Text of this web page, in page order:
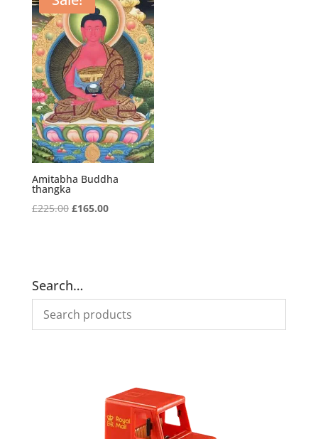
Amitabha Buddha
thangka
£225.00 Original
£165.00Current
Search…